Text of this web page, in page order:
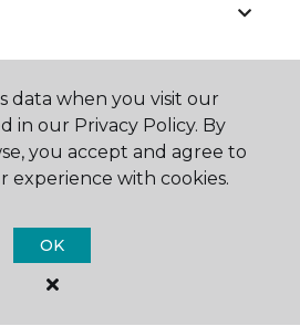
One Floor & Home.
data when you visit our
in our Privacy Policy. By
you accept and agree to
experience with cookies.
OK